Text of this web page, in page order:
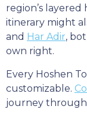
region’s
itinerary might
and Har Adir,
own right.
Every Hoshen
customizable.
journey